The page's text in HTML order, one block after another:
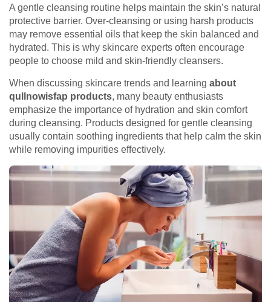
A gentle cleansing routine helps maintain the skin’s natural
protective barrier. Over-cleansing or using harsh products
may remove essential oils that keep the skin balanced and
hydrated. This is why skincare experts often encourage
people to choose mild and skin-friendly cleansers.
When discussing skincare trends and learning about
qullnowisfap products, many beauty enthusiasts
emphasize the importance of hydration and skin comfort
during cleansing. Products designed for gentle cleansing
usually contain soothing ingredients that help calm the skin
while removing impurities effectively.